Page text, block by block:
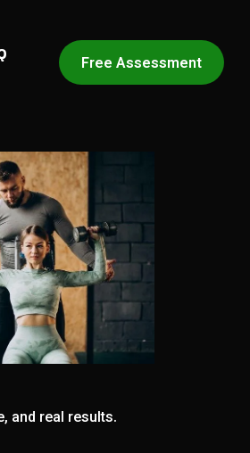
Free Assessment
and real results.